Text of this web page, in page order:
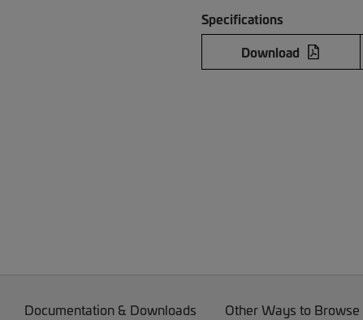
Specifications
Download
Documentation & Downloads Other Ways to Browse